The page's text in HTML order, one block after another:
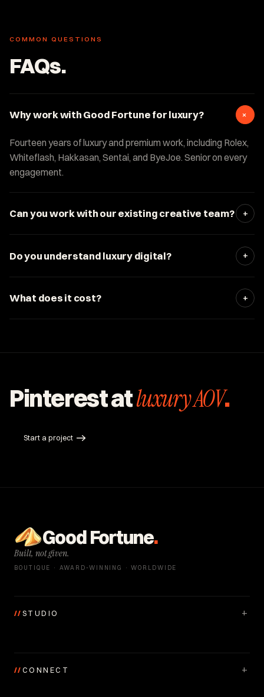
COMMON QUESTIONS
FAQs.
Why work with Good Fortune for luxury? +
Fourteen years of luxury and premium work, including Rolex,
Whiteflash, Hakkasan, Sentai, and ByeJoe. Senior on every
engagement.
Can you work with our existing creative team? +
Do you understand luxury digital? +
What does it cost? +
Pinterest atluxury AOV.
Start a project
Good Fortune.
Built, not given.
BOUTIQUE · AWARD-WINNING · WORLDWIDE
// STUDIO +
// CONNECT +